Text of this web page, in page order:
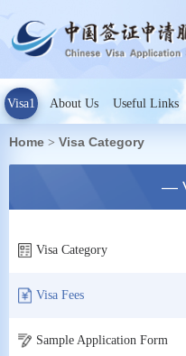
Visa1 About Us Useful Links
Home > Visa Category
—
Visa Category
Visa Fees
Sample Application Form